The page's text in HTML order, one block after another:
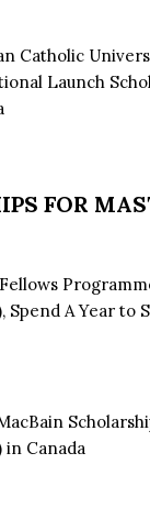
Catholic
Launch
FOR
Spend A Year to
in Canada